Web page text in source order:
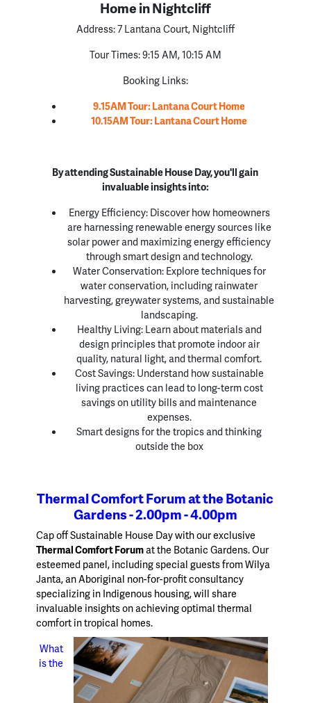
Home in Nightcliff
Address: 7 Lantana Court, Nightcliff
Tour Times: 9:15 AM, 10:15 AM
Booking Links:
9.15AM Tour: Lantana Court Home
10.15AM Tour: Lantana Court Home
By attending Sustainable House Day, you'll gain
invaluable insights into:
Energy Efficiency: Discover how homeowners
are harnessing renewable energy sources like
solar power and maximizing energy efficiency
through smart design and technology.
Water Conservation: Explore techniques for
water conservation, including rainwater
harvesting, greywater systems, and sustainable
landscaping.
Healthy Living: Learn about materials and
design principles that promote indoor air
quality, natural light, and thermal comfort.
Cost Savings: Understand how sustainable
living practices can lead to long-term cost
savings on utility bills and maintenance
expenses.
Smart designs for the tropics and thinking
outside the box
Thermal Comfort Forum at the Botanic
Gardens - 2.00pm - 4.00pm
Cap off Sustainable House Day with our exclusive
Thermal Comfort Forumat the Botanic Gardens. Our
esteemed panel, including special guests from Wilya
Janta, an Aboriginal non-for-profit consultancy
specializing in Indigenous housing, will share
invaluable insights on achieving optimal thermal
comfort in tropical homes.
What
is the